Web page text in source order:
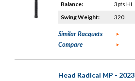
Balance:
3pts HL
Swing Weight:
320
Similar Racquets
Compare
Head Radical MP - 2023